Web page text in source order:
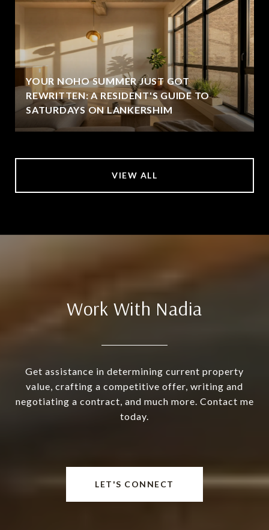
YOUR NOHO SUMMER JUST GOT
REWRITTEN: A RESIDENT'S GUIDE TO
SATURDAYS ON LANKERSHIM
VIEW ALL
Work With Nadia
Get assistance in determining current property
value, crafting a competitive offer, writing and
negotiating a contract, and much more. Contact me
today.
LET'S CONNECT